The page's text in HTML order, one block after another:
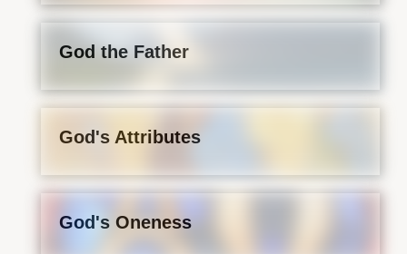
God the Father
God's Attributes
God's Oneness